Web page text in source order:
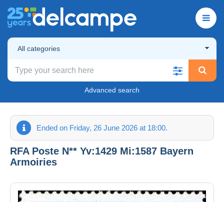
All categories
Advanced search
Ended on Friday, 26 June 2026 at 18:00.
RFA Poste N** Yv:1429 Mi:1587 Bayern
Armoiries